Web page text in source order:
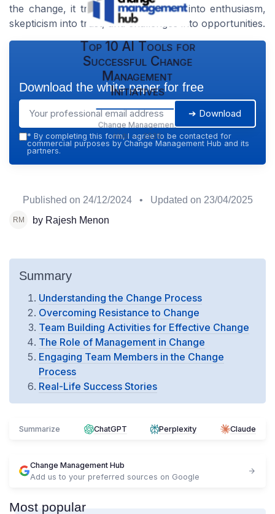
the change, it transforms resistance into enthusiasm,
skepticism into trust, and challenges into opportunities.
Top 10 AI Tools for
Successful Change
Management
Initiatives
Change Management
Hub — 2026
Download the white paper for free
➔ Download
* By completing this form, I agree to be contacted for
commercial purposes by Change Management Hub and its
partners.
Published on 24/12/2024 • Updated on 23/04/2025
by Rajesh Menon
Summary
Understanding the Change Process
Overcoming Resistance to Change
Team Building Activities for Effective Change
The Role of Management in Change
Engaging Team Members in the Change
Process
Real-Life Success Stories
Summarize ChatGPT Perplexity Claude
Change Management Hub
Add us to your preferred sources on Google
Most popular